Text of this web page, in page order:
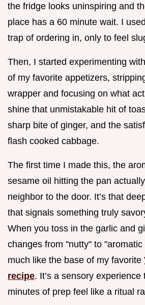
the fridge looks uninspiring and
place has a 60 minute wait. I
trap of ordering in, only to feel
Then, I started experimenting
of my favorite appetizers,
wrapper and focusing on what
shine that unmistakable hit of
sharp bite of ginger, and the
flash cooked cabbage.
The first time I made this, the
sesame oil hitting the pan
neighbor to the door. It’s that
that signals something truly
When you toss in the garlic and
changes from "nutty" to
much like the base of my favorite
recipe. It’s a sensory
minutes of prep feel like a ritual